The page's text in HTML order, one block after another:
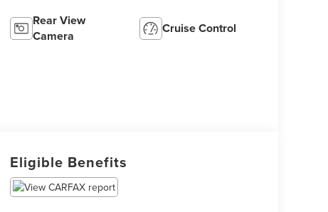
Rear View
Camera
Cruise Control
Eligible Benefits